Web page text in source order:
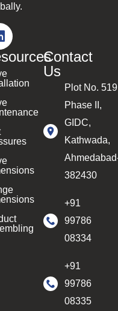
Contact
Us
Plot No.
Phase II,
GIDC,
Kathwada,
382430
+91
99786
08334
+91
99786
08335